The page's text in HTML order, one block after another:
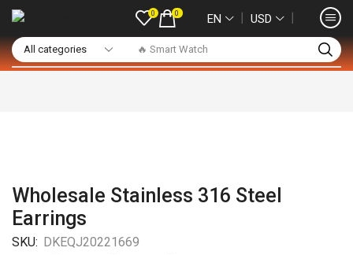
🔥 Smart Watch
0 0 EN ❘ USD ❘
Wholesale Stainless 316 Steel
Earrings
SKU: DKEQJ20221669